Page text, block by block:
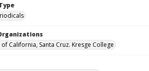
California, Santa Cruz. Kresge College